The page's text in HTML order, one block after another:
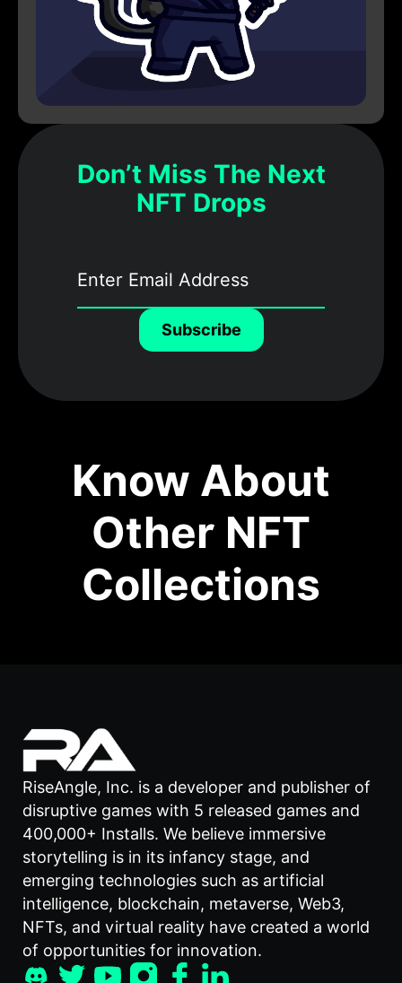
Don’t Miss The Next
NFT Drops
Subscribe
Know About
Other NFT
Collections
RiseAngle, Inc. is a developer and publisher of
disruptive games with 5 released games and
400,000+ Installs. We believe immersive
storytelling is in its infancy stage, and
emerging technologies such as artificial
intelligence, blockchain, metaverse, Web3,
NFTs, and virtual reality have created a world
of opportunities for innovation.